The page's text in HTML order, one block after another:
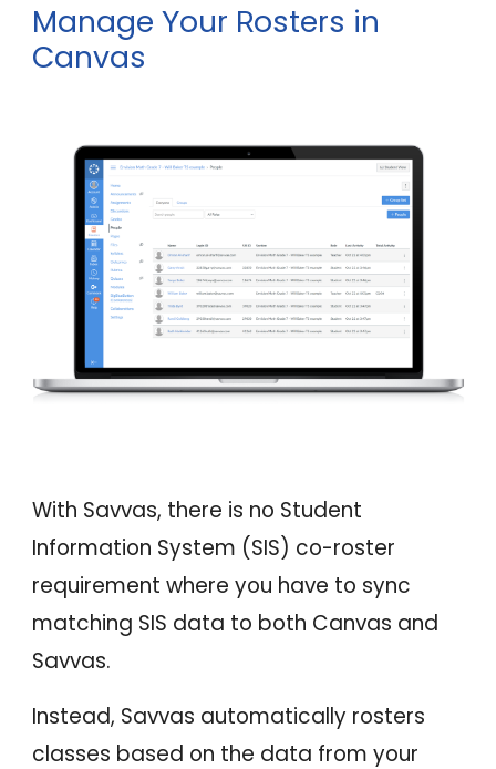
ManageYour Rosters in
Canvas
With Savvas, there is no Student
Information System (SIS) co-roster
requirement where you have to sync
matching SIS data to both Canvas and
Savvas.
Instead, Savvas automatically rosters
classes based on the data from your